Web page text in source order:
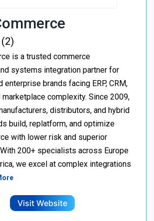
(2)
is a trusted commerce
systems integration partner for
enterprise brands facing ERP, CRM,
marketplace complexity. Since 2009,
distributors, and hybrid
build, replatform, and optimize
with lower risk and superior
200+ specialists across Europe
we excel at complex integrations
Visit Website